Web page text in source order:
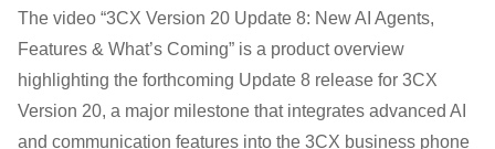
The video “3CX Version 20 Update 8: New AI Agents,
Features & What’s Coming” is a product overview
highlighting the forthcoming Update 8 release for 3CX
Version 20, a major milestone that integrates advanced AI
and communication features into the 3CX business phone